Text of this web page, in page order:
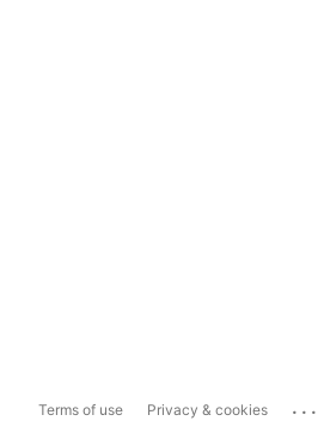
Terms of use Privacy & cookies ...